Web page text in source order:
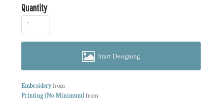
Quantity
Start Designing
Embroideryfrom
Printing (No Minimum)from